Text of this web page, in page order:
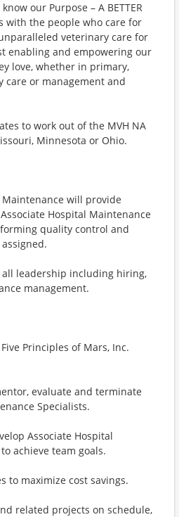
our Purpose – A BETTER
with the people who care for
veterinary care for
enabling and empowering our
love, whether in primary,
care or management and
to work out of the MVH NA
Minnesota or Ohio.
Maintenance will provide
Hospital Maintenance
quality control and
leadership including hiring,
management.
Principles of Mars, Inc.
evaluate and terminate
Specialists.
Associate Hospital
achieve team goals.
to maximize cost savings.
related projects on schedule,